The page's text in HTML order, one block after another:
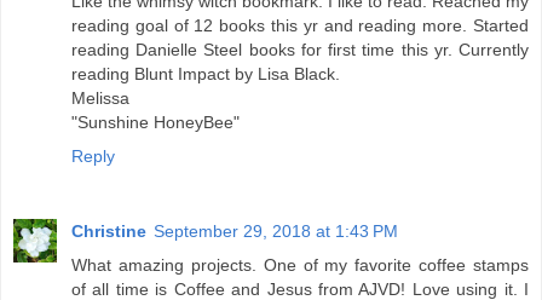
reading goal of 12 books this yr and reading more. Started
reading Danielle Steel books for first time this yr. Currently
reading Blunt Impact by Lisa Black.
Melissa
"Sunshine HoneyBee"
Reply
Christine September 29, 2018 at 1:43 PM
What amazing projects. One of my favorite coffee stamps
of all time is Coffee and Jesus from AJVD! Love using it. I